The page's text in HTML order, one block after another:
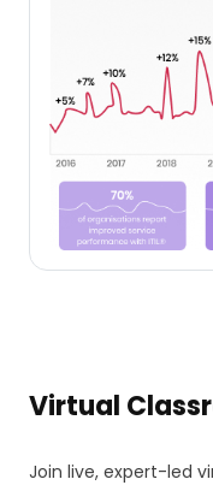
Virtual
Join live, expert-led